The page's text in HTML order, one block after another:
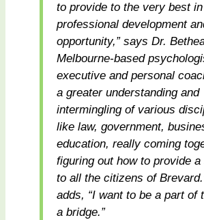
to provide to the very best
professional development
opportunity,” says Dr.
Melbourne-based
executive and personal
a greater understanding and
intermingling of various
like law, government,
education, really coming
figuring out how to provide
to all the citizens of
adds, “I want to be a part of
a bridge.”